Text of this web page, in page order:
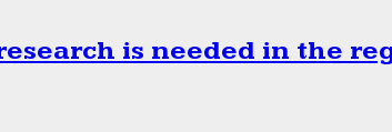
is needed in the